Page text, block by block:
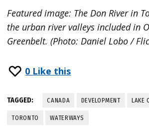
Featured image: The Don River in
the urban river valleys included in
Greenbelt. (Photo: Daniel Lobo /
0 Like this
TAGGED: CANADA DEVELOPMENT LAKE
TORONTO WATERWAYS